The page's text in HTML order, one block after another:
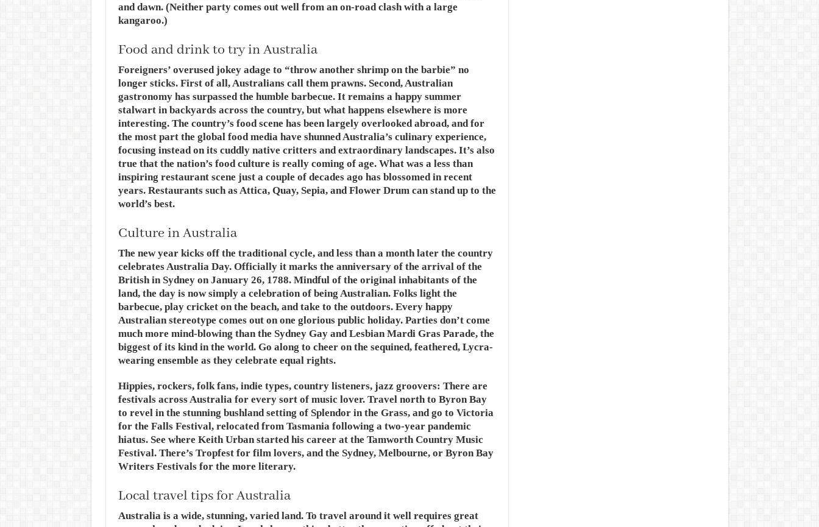
and dawn. (Neither party comes out well from an on-road clash with a large
kangaroo.)
Food and drink to try in Australia
Foreigners’ overused jokey adage to “throw another shrimp on the barbie” no
longer sticks. First of all, Australians call them prawns. Second, Australian
gastronomy has surpassed the humble barbecue. It remains a happy summer
stalwart in backyards across the country, but what happens elsewhere is more
interesting. The country’s food scene has been largely overlooked abroad, and for
the most part the global food media have shunned Australia’s culinary experience,
focusing instead on its cuddly native critters and extraordinary landscapes. It’s also
true that the nation’s food culture is really coming of age. What was a less than
inspiring restaurant scene just a couple of decades ago has blossomed in recent
years. Restaurants such as Attica, Quay, Sepia, and Flower Drum can stand up to the
world’s best.
Culture in Australia
The new year kicks off the traditional cycle, and less than a month later the country
celebrates Australia Day. Officially it marks the anniversary of the arrival of the
British in Sydney on January 26, 1788. Mindful of the original inhabitants of the
land, the day is now simply a celebration of being Australian. Folks light the
barbecue, play cricket on the beach, and take to the outdoors. Every happy
Australian stereotype comes out on one glorious public holiday. Parties don’t come
much more mind-blowing than the Sydney Gay and Lesbian Mardi Gras Parade, the
biggest of its kind in the world. Go along to cheer on the sequined, feathered, Lycra-
wearing ensemble as they celebrate equal rights.
Hippies, rockers, folk fans, indie types, country listeners, jazz groovers: There are
festivals across Australia for every sort of music lover. Travel north to Byron Bay
to revel in the stunning bushland setting of Splendor in the Grass, and go to Victoria
for the Falls Festival, relocated from Tasmania following a two-year pandemic
hiatus. See where Keith Urban started his career at the Tamworth Country Music
Festival. There’s Tropfest for film lovers, and the Sydney, Melbourne, or Byron Bay
Writers Festivals for the more literary.
Local travel tips for Australia
Australia is a wide, stunning, varied land. To travel around it well requires great